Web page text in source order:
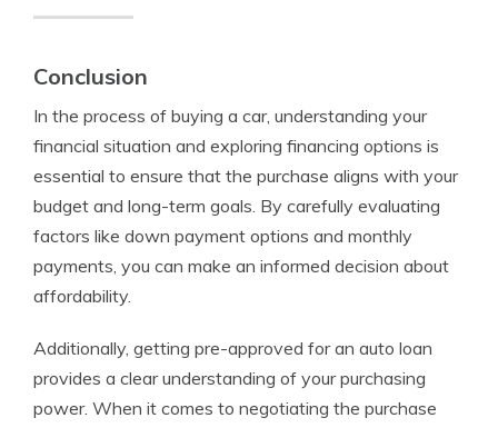
Conclusion
In the process of buying a car, understanding your
financial situation and exploring financing options is
essential to ensure that the purchase aligns with your
budget and long-term goals. By carefully evaluating
factors like down payment options and monthly
payments, you can make an informed decision about
affordability.
Additionally, getting pre-approved for an auto loan
provides a clear understanding of your purchasing
power. When it comes to negotiating the purchase